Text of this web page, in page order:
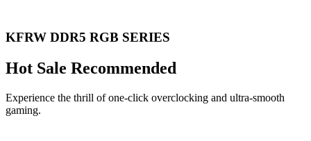
KFRW DDR5 RGB SERIES
Hot Sale Recommended
Experience the thrill of one-click overclocking and ultra-smooth
gaming.